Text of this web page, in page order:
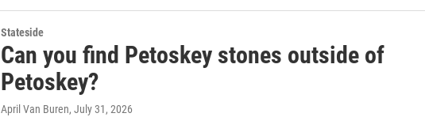
Stateside
Can you find Petoskey stones outside of
Petoskey?
April Van Buren, July 31, 2026